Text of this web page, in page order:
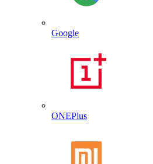
Google
ONEPlus